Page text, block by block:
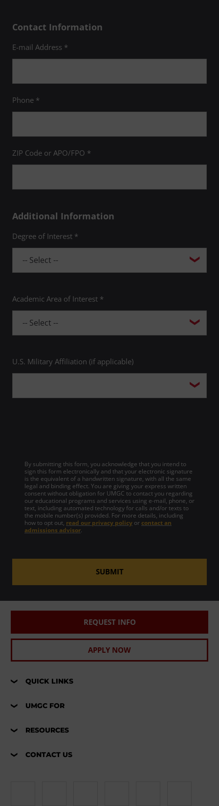
Contact Information
E-mail Address *
Phone *
ZIP Code or APO/FPO *
Additional Information
Degree of Interest *
Academic Area of Interest *
U.S. Military Affiliation (if applicable)
By submitting this form, you acknowledge that you intend to
sign this form electronically and that your electronic signature
is the equivalent of a handwritten signature, with all the same
legal and binding effect. You are giving your express written
consent without obligation for UMGC to contact you regarding
our educational programs and services using e-mail, phone, or
text, including automated technology for calls and/or texts to
the mobile number(s) provided. For more details, including
how to opt out, read our privacy policy or contact an
admissions advisor.
SUBMIT
REQUEST INFO
APPLY NOW
QUICK LINKS
UMGC FOR
RESOURCES
CONTACT US